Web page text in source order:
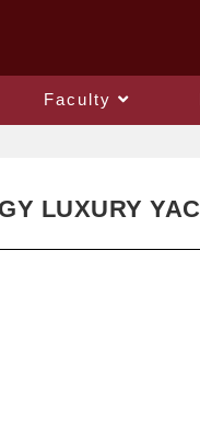
Faculty
LUXURY